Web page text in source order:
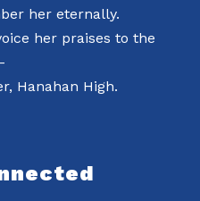
her eternally.
her praises to the
Hanahan High.